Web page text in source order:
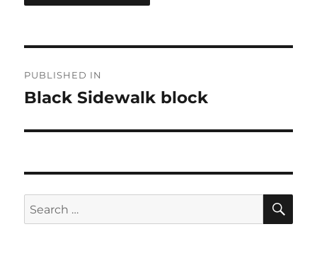
navigation
PUBLISHED IN
Black Sidewalk block
Search
for: